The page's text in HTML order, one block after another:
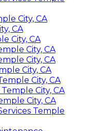
City, CA
CA
City, CA
City, CA
City, CA
City, CA
City, CA
City, CA
City, CA
Temple